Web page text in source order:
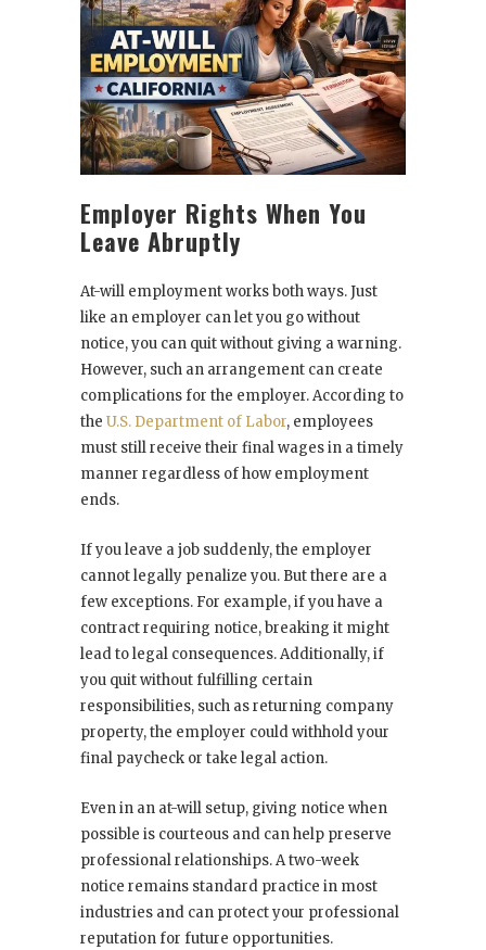
Employer Rights When You
Leave Abruptly
At-will employment works both ways. Just
like an employer can let you go without
notice, you can quit without giving a warning.
However, such an arrangement can create
complications for the employer. According to
the U.S. Department of Labor, employees
must still receive their final wages in a timely
manner regardless of how employment
ends.
If you leave a job suddenly, the employer
cannot legally penalize you. But there are a
few exceptions. For example, if you have a
contract requiring notice, breaking it might
lead to legal consequences. Additionally, if
you quit without fulfilling certain
responsibilities, such as returning company
property, the employer could withhold your
final paycheck or take legal action.
Even in an at-will setup, giving notice when
possible is courteous and can help preserve
professional relationships. A two-week
notice remains standard practice in most
industries and can protect your professional
reputation for future opportunities.